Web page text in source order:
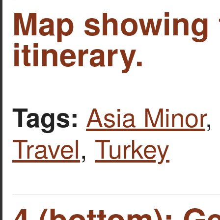
Map
itinerary.
Tags: Asia Minor,
Travel, Turkey